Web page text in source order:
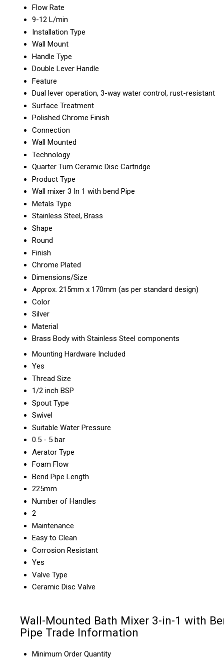
Flow Rate
9-12 L/min
Installation Type
Wall Mount
Handle Type
Double Lever Handle
Feature
Dual lever operation, 3-way water control, rust-resistant
Surface Treatment
Polished Chrome Finish
Connection
Wall Mounted
Technology
Quarter Turn Ceramic Disc Cartridge
Product Type
Wall mixer 3 In 1 with bend Pipe
Metals Type
Stainless Steel, Brass
Shape
Round
Finish
Chrome Plated
Dimensions/Size
Approx. 215mm x 170mm (as per standard design)
Color
Silver
Material
Brass Body with Stainless Steel components
Mounting Hardware Included
Yes
Thread Size
1/2 inch BSP
Spout Type
Swivel
Suitable Water Pressure
0.5 - 5 bar
Aerator Type
Foam Flow
Bend Pipe Length
225mm
Number of Handles
2
Maintenance
Easy to Clean
Corrosion Resistant
Yes
Valve Type
Ceramic Disc Valve
Wall-Mounted Bath Mixer 3-in-1 with
Pipe Trade Information
Minimum Order Quantity